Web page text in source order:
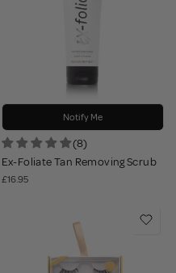
Notify Me
(8)
Ex-Foliate Tan Removing Scrub
£16.95